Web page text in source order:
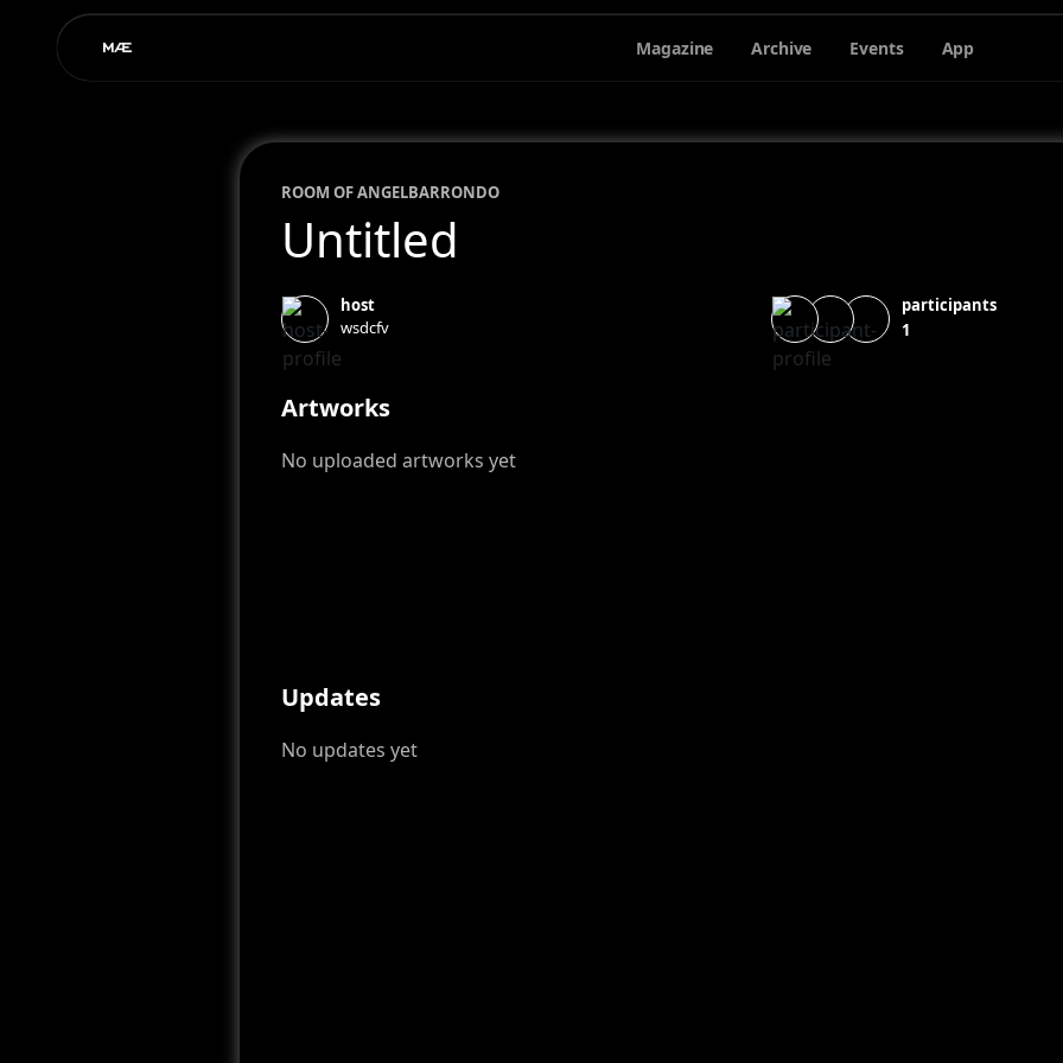
Magazine Archive Events App
ROOM OFANGELBARRONDO
Untitled
host
wsdcfv
participants
1
Artworks
No uploaded artworks yet
Updates
No updates yet